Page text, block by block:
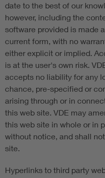
date to the best of our
however, including the
software provided is made
current form, with no
either explicit or implied.
is at the user's own risk.
accepts no liability for any
chance, pre-specified or
arising through or in
this web site. VDE may
this web site in whole or in
without notice, and shall
site.
Hyperlinks to third party